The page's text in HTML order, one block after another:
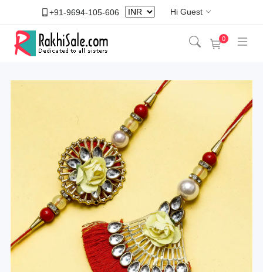
+91-9694-105-606 Hi Guest
0